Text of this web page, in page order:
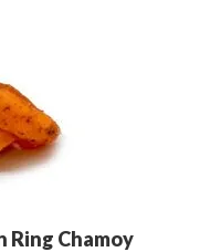
Ring Chamoy